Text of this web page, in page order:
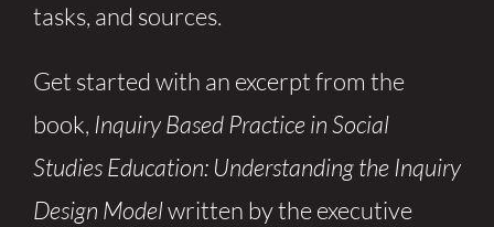
tasks, and sources.
Get started with an excerpt from the
book, Inquiry Based Practice in Social
Studies Education: Understanding the Inquiry
Design Modelwritten by the executive